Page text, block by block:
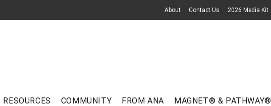
About Contact Us 2026 Media Kit
RESOURCES COMMUNITY FROM ANA MAGNET® & PATHWAY®